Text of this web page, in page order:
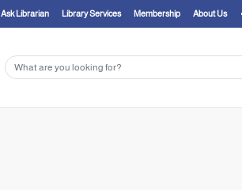
Ask Librarian Library Services Membership About Us